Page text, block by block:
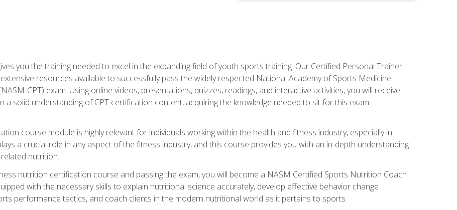
you the training needed to excel in the expanding field of youth sports training. Our Certified Personal Trainer
resources available to successfully pass the widely respected National Academy of Sports Medicine
CPT) exam. Using online videos, presentations, quizzes, readings, and interactive activities, you will receive
a solid understanding of CPT certification content, acquiring the knowledge needed to sit for this exam
course module is highly relevant for individuals working within the health and fitness industry, especially in
a crucial role in any aspect of the fitness industry, and this course provides you with an in-depth understanding
nutrition.
nutrition certification course and passing the exam, you will become a NASM Certified Sports Nutrition Coach
with the necessary skills to explain nutritional science accurately, develop effective behavior change
performance tactics, and coach clients in the modern nutritional world as it pertains to sports.